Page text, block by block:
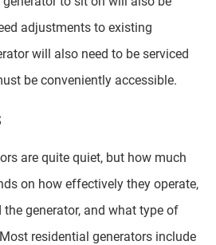
adjustments to existing
will also need to be serviced
be conveniently accessible.
are quite quiet, but how much
on how effectively they operate,
generator, and what type of
residential generators include